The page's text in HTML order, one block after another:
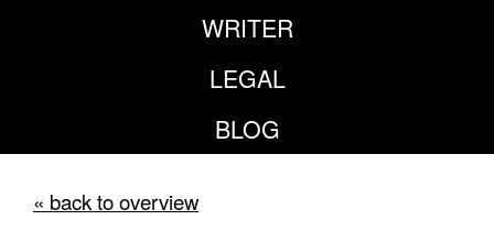
WRITER
LEGAL
BLOG
« back to overview